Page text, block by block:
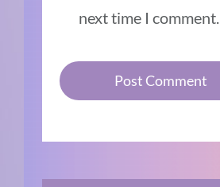
next time I comment.